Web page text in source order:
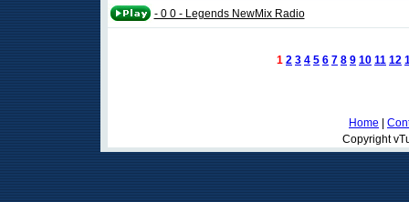
- 0 0 - Legends NewMix Radio
1 2 3 4 5 6 7 8 9 10 11 12
Home
Copyright